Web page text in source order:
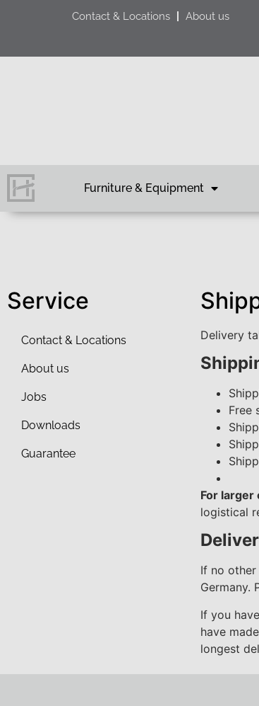
Contact & Locations About us
Furniture & Equipment
Service
Contact & Locations
About us
Jobs
Downloads
Guarantee
Delivery
Free
For
logistical
If no
Germany.
If you
have
longest